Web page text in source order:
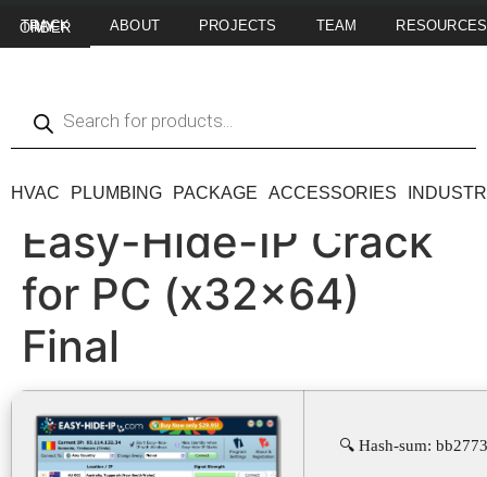
TRACK MY ORDER ABOUT PROJECTS TEAM RESOURCES
HVAC PLUMBING PACKAGE ACCESSORIES
Easy-Hide-IP Crack
for PC (x32x64)
Final
🔍 Hash-sum: